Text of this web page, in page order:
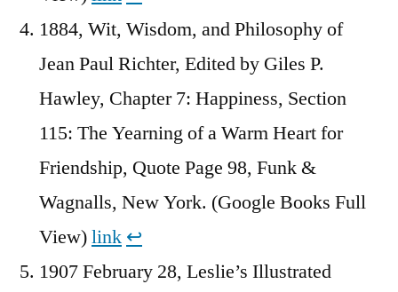
1884, Wit, Wisdom, and Philosophy of
Jean Paul Richter, Edited by ‎Giles P.
Hawley, Chapter 7: Happiness, Section
115: The Yearning of a Warm Heart for
Friendship, Quote Page 98, Funk &
Wagnalls, New York. (Google Books Full
View)link ↩︎
1907 February 28, Leslie’s Illustrated